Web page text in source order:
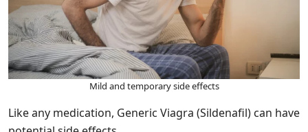
Mild and temporary side effects
Like any medication, Generic Viagra (Sildenafil) can have